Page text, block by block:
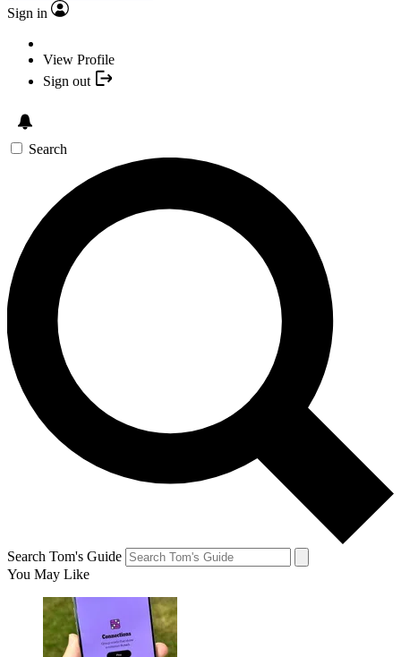
Sign in
View Profile
Sign out
Search
Search Tom's Guide
You May Like